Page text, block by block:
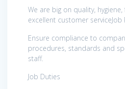
We are big on quality,
excellent customer serviceJob
Ensure compliance to
procedures, standards and
staff.
Job Duties